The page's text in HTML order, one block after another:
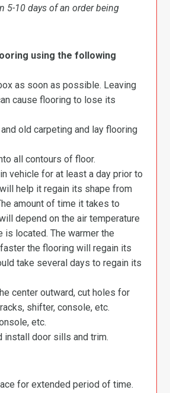
5-10 days of an order being
using the following
as soon as possible. Leaving
cause flooring to lose its
old carpeting and lay flooring
all contours of floor.
vehicle for at least a day prior to
help it regain its shape from
amount of time it takes to
depend on the air temperature
is located. The warmer the
the flooring will regain its
take several days to regain its
center outward, cut holes for
shifter, console, etc.
etc.
install door sills and trim.
for extended period of time.